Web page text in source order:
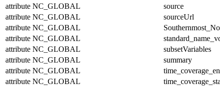
attribute NC_GLOBAL
source
attribute NC_GLOBAL
sourceUrl
attribute NC_GLOBAL
attribute NC_GLOBAL
attribute NC_GLOBAL
subsetVariables
attribute NC_GLOBAL
summary
attribute NC_GLOBAL
attribute NC_GLOBAL